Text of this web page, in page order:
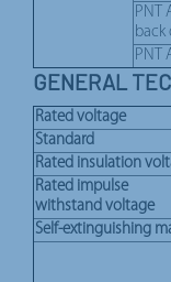
PNT
back
PNT
GENERAL
Rated voltage
Standard
Rated insulation
Rated impulse
withstand voltage
Self-extinguishing